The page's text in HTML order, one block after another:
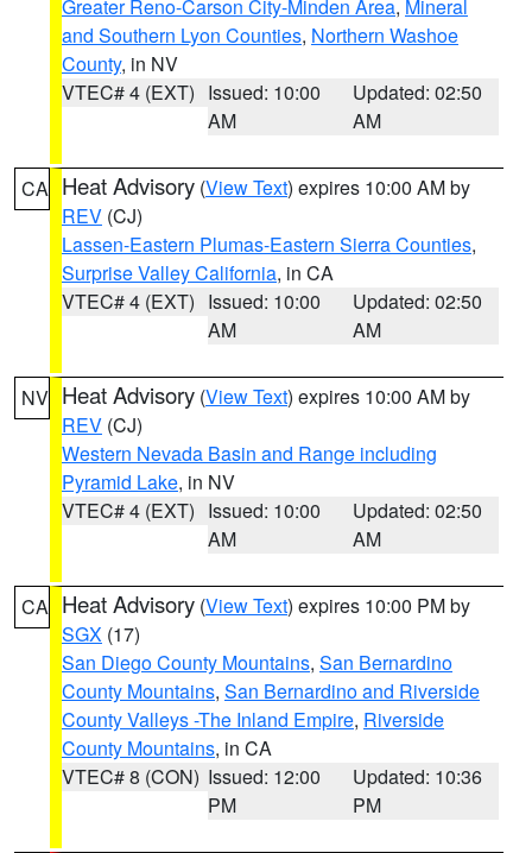
Greater Reno-Carson City-Minden Area, Mineral
and Southern Lyon Counties, Northern Washoe
County, in NV
VTEC# 4 (EXT) Issued: 10:00
AM
Updated: 02:50
AM
CA Heat Advisory (View Text) expires 10:00 AM by
REV (CJ)
Lassen-Eastern Plumas-Eastern Sierra Counties,
Surprise Valley California, in CA
VTEC# 4 (EXT) Issued: 10:00
AM
Updated: 02:50
AM
NV Heat Advisory (View Text) expires 10:00 AM by
REV (CJ)
Western Nevada Basin and Range including
Pyramid Lake, in NV
VTEC# 4 (EXT) Issued: 10:00
AM
Updated: 02:50
AM
CA Heat Advisory (View Text) expires 10:00 PM by
SGX (17)
San Diego County Mountains, San Bernardino
County Mountains, San Bernardino and Riverside
County Valleys -The Inland Empire, Riverside
County Mountains, in CA
VTEC# 8 (CON) Issued: 12:00
PM
Updated: 10:36
PM